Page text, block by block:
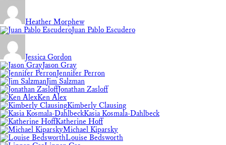
Heather Morphew
Juan Pablo Escudero
Jessica Gordon
Jason Gray
Jennifer Perron
Jim Salzman
Jonathan Zasloff
Ken Alex
Kimberly Clausing
Kasia Kosmala-Dahlbeck
Katherine Hoff
Michael Kiparsky
Louise Bedsworth